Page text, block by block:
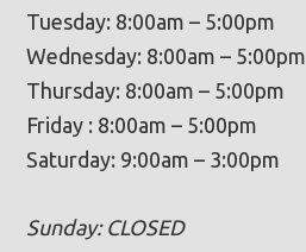
Tuesday: 8:00am – 5:00pm
Wednesday: 8:00am – 5:00pm
Thursday: 8:00am – 5:00pm
Friday : 8:00am – 5:00pm
Saturday: 9:00am – 3:00pm
Sunday: CLOSED